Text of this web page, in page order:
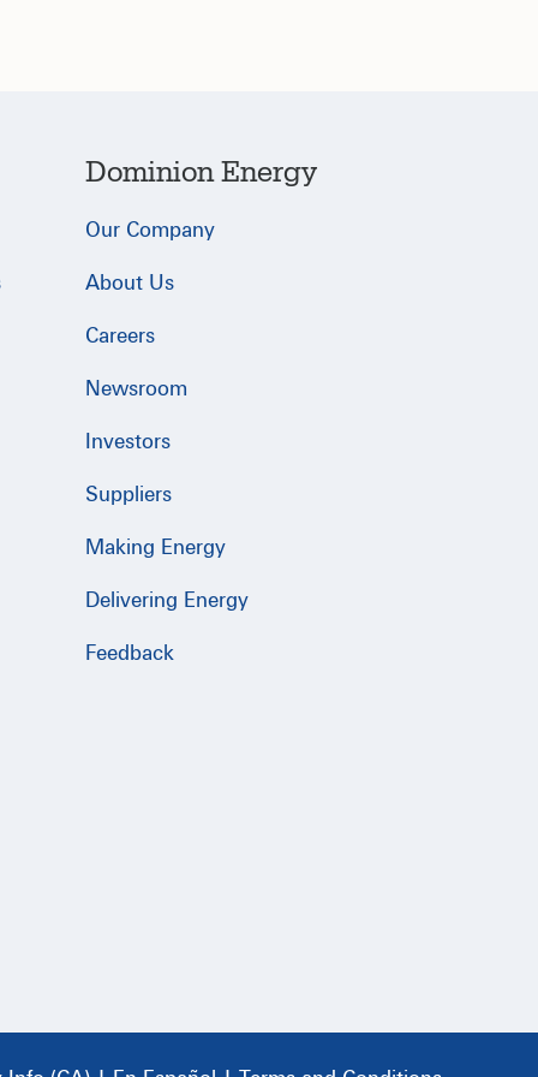
Dominion Energy
Our Company
About Us
Careers
Newsroom
Investors
Suppliers
Making Energy
Delivering Energy
Feedback